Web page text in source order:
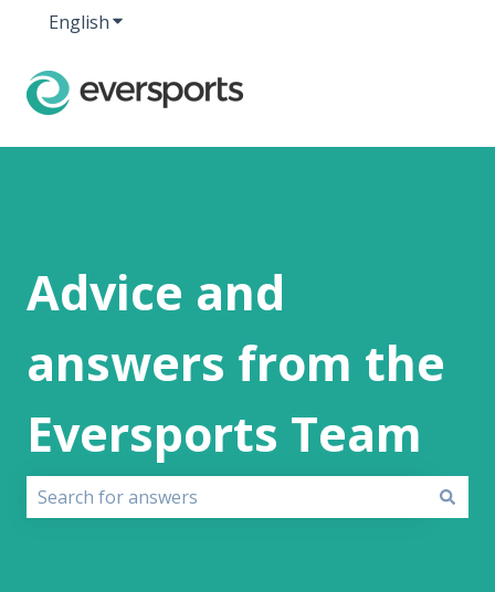
EnglishShow submenu for translations
Advice and
answers from the
Eversports Team